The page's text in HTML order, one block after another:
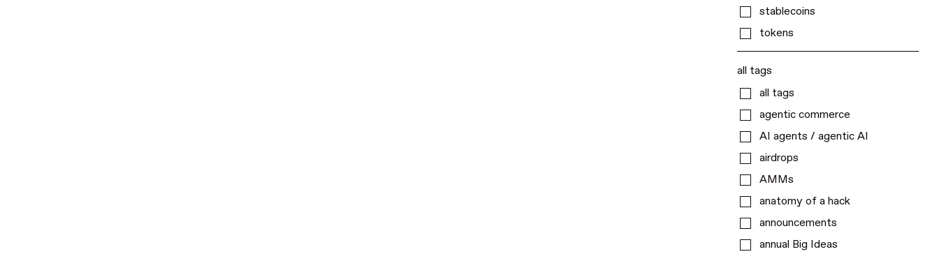
stablecoins
tokens
all tags
all tags
agentic commerce
AI agents / agentic AI
airdrops
AMMs
anatomy of a hack
announcements
annual Big Ideas